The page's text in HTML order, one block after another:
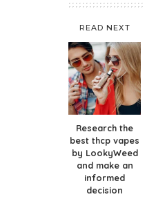
READ NEXT
Research the
best thcp vapes
by LookyWeed
and make an
informed
decision